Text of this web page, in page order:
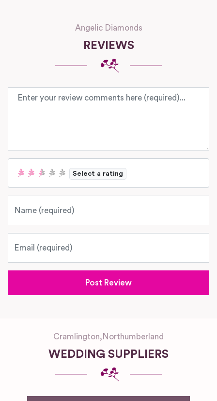
Angelic Diamonds
REVIEWS
Review text
Select a rating
Cramlington, Northumberland
WEDDING SUPPLIERS